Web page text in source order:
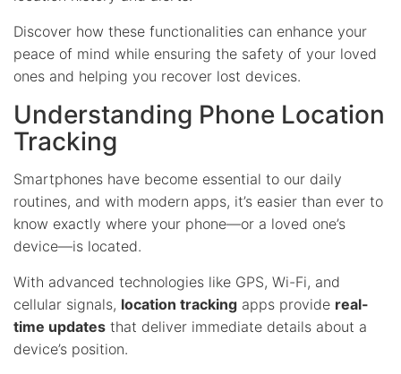
Discover how these functionalities can enhance your
peace of mind while ensuring the safety of your loved
ones and helping you recover lost devices.
Understanding Phone Location
Tracking
Smartphones have become essential to our daily
routines, and with modern apps, it’s easier than ever to
know exactly where your phone—or a loved one’s
device—is located.
With advanced technologies like GPS, Wi-Fi, and
cellular signals, location tracking apps provide real-
time updates that deliver immediate details about a
device’s position.